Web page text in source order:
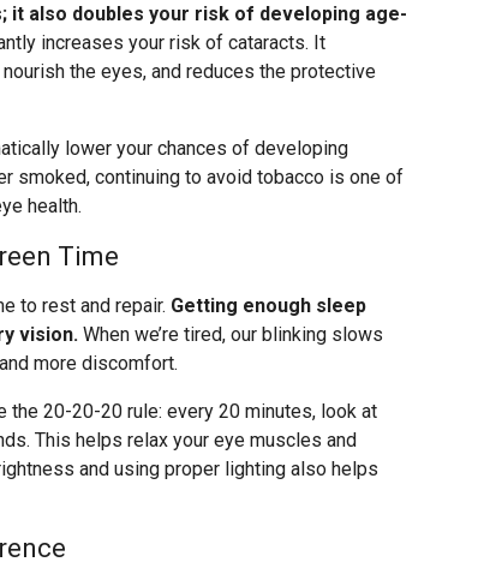
it also doubles your risk of developing age-
increases your risk of cataracts. It
the eyes, and reduces the protective
lower your chances of developing
smoked, continuing to avoid tobacco is one of
health.
Time
to rest and repair. Getting enough sleep
vision. When we’re tired, our blinking slows
more discomfort.
the 20-20-20 rule: every 20 minutes, look at
This helps relax your eye muscles and
and using proper lighting also helps